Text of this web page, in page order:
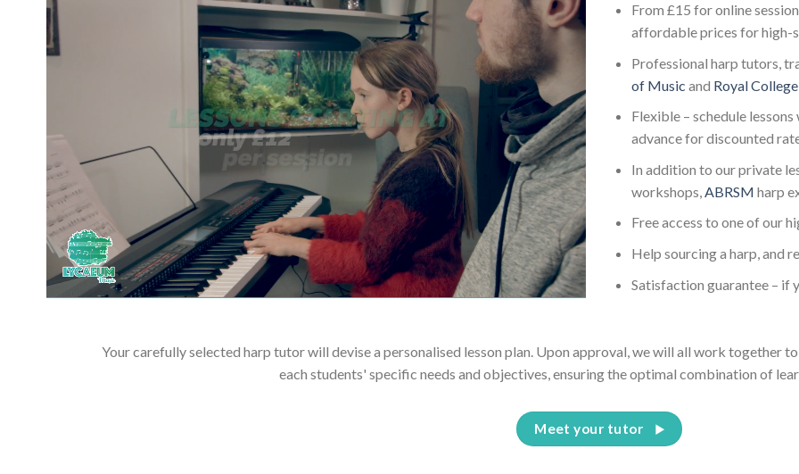
From £15 for online
affordable prices for high-
Professional harp tutors,
of Music and Royal
Flexible – schedule
advance for discounted
In addition to our private
workshops,ABRSM harp
Free access to one of our
Help sourcing a harp, and
Satisfaction guarantee – if
Your carefully selected harp tutor will devise a personalised lesson plan. Upon approval, we will all work together
each students' specific needs and objectives, ensuring the optimal combination of
Meet your tutor